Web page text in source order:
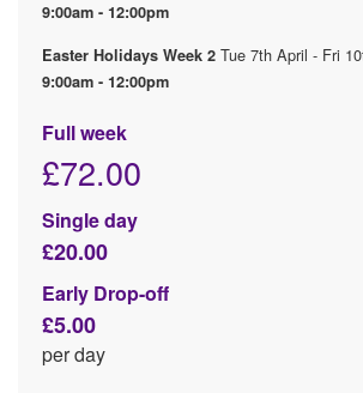
9:00am - 12:00pm
Easter Holidays Week 2 Tue 7th April - Fri
9:00am - 12:00pm
Full week
£72.00
Single day
£20.00
Early Drop-off
£5.00
per day